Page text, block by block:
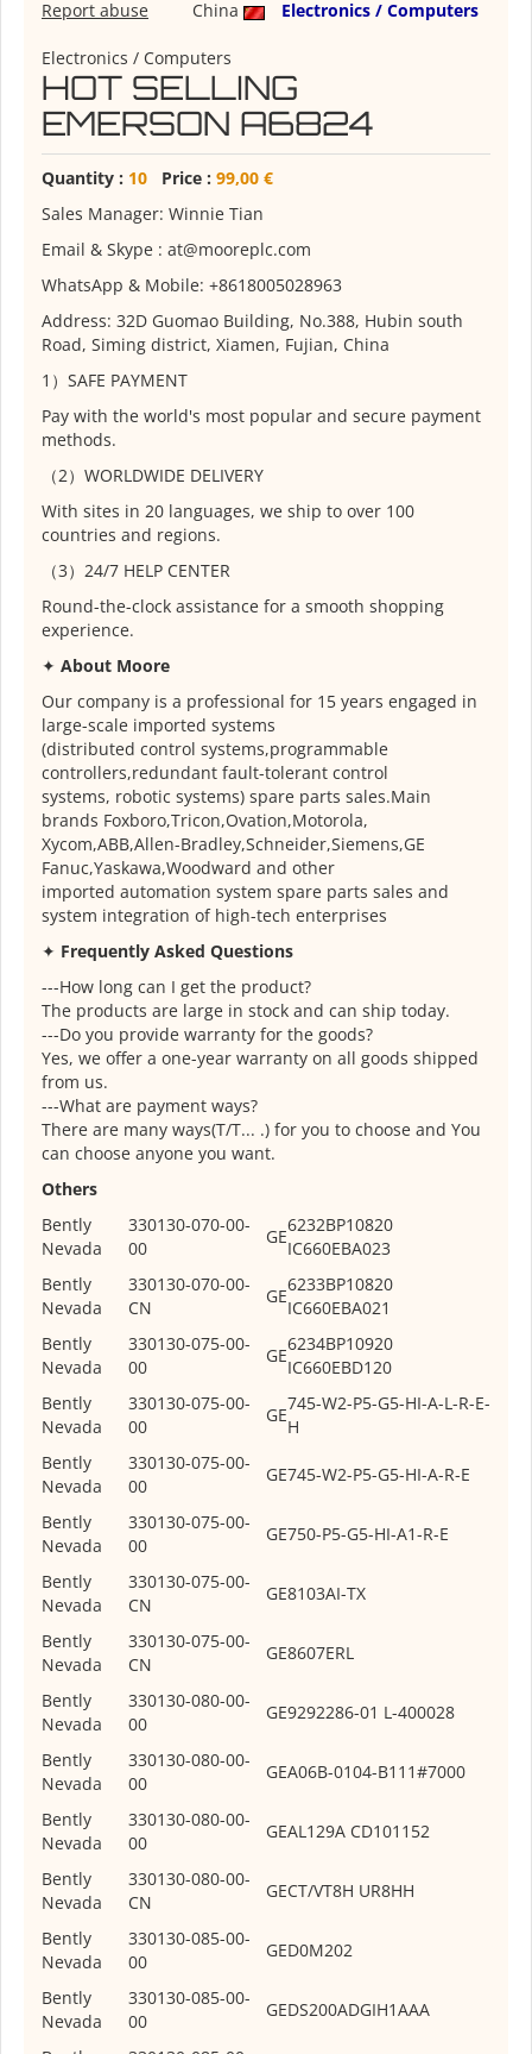
China Electronics / Computers
Report abuse
Electronics / Computers
HOT SELLING
EMERSON A6824
Quantity : 10 Price : 99,00 €
Sales Manager: Winnie Tian
Email & Skype : at@mooreplc.com
WhatsApp & Mobile: +8618005028963
Address: 32D Guomao Building, No.388, Hubin south
Road, Siming district, Xiamen, Fujian, China
1）SAFE PAYMENT
Pay with the world's most popular and secure payment
methods.
（2）WORLDWIDE DELIVERY
With sites in 20 languages, we ship to over 100
countries and regions.
（3）24/7 HELP CENTER
Round-the-clock assistance for a smooth shopping
experience.
✦ About Moore
Our company is a professional for 15 years engaged in
large-scale imported systems
(distributed control systems,programmable
controllers,redundant fault-tolerant control
systems, robotic systems) spare parts sales.Main
brands Foxboro,Tricon,Ovation,Motorola,
Xycom,ABB,Allen-Bradley,Schneider,Siemens,GE
Fanuc,Yaskawa,Woodward and other
imported automation system spare parts sales and
system integration of high-tech enterprises
✦ Frequently Asked Questions
---How long can I get the product?
The products are large in stock and can ship today.
---Do you provide warranty for the goods?
Yes, we offer a one-year warranty on all goods shipped
from us.
---What are payment ways?
There are many ways(T/T... .) for you to choose and You
can choose anyone you want.
Others
Bently
Nevada
330130-070-00-
00
GE
6232BP10820
IC660EBA023
Bently
Nevada
330130-070-00-
CN
GE
6233BP10820
IC660EBA021
Bently
Nevada
330130-075-00-
00
GE
6234BP10920
IC660EBD120
Bently
Nevada
330130-075-00-
00
GE
745-W2-P5-G5-HI-A-L-R-E-
H
Bently
Nevada
330130-075-00-
00
GE745-W2-P5-G5-HI-A-R-E
Bently
Nevada
330130-075-00-
00
GE750-P5-G5-HI-A1-R-E
Bently
Nevada
330130-075-00-
CN
GE8103AI-TX
Bently
Nevada
330130-075-00-
CN
GE8607ERL
Bently
Nevada
330130-080-00-
00
GE9292286-01 L-400028
Bently
Nevada
330130-080-00-
00
GEA06B-0104-B111#7000
Bently
Nevada
330130-080-00-
00
GEAL129A CD101152
Bently
Nevada
330130-080-00-
CN
GECT/VT8H UR8HH
Bently
Nevada
330130-085-00-
00
GED0M202
Bently
Nevada
330130-085-00-
00
GEDS200ADGIH1AAA